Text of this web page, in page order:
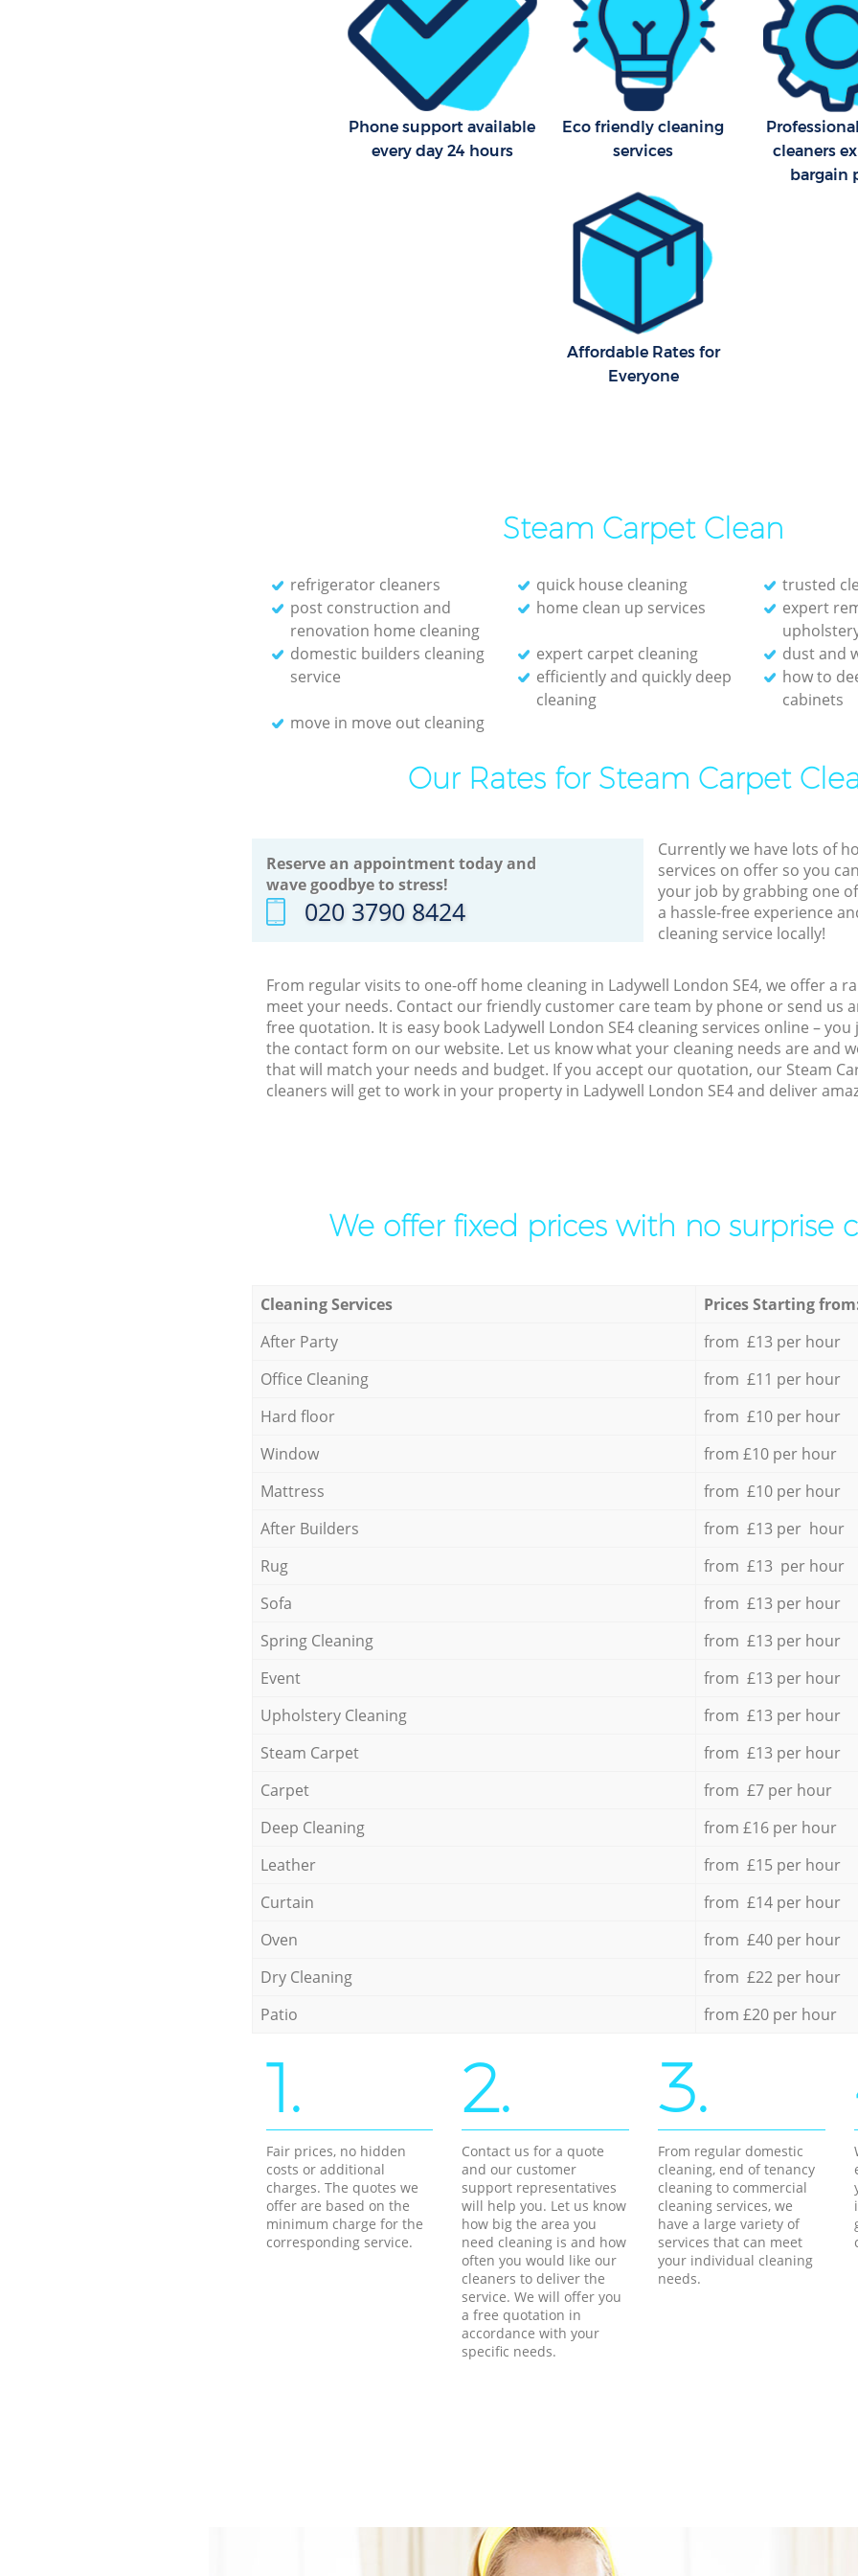
Phone support available
every day 24 hours
Eco friendly cleaning
services
cleaners
bargain
Affordable Rates for
Everyone
Steam Carpet Clean
refrigerator cleaners quick house cleaning
trusted
post construction and
renovation home cleaning
home clean up services
expert
domestic builders cleaning
service
expert carpet cleaning
dust and
efficiently and quickly deep
cleaning
how to
cabinets
move in move out cleaning
Our Rates for Steam Carpet
Reserve an appointment today and
wave goodbye to stress!
‎020 3790 8424
Currently we have lots of
services on offer so you
your job by grabbing one
a hassle-free experience
cleaning service locally!
From regular visits to one-off home cleaning in Ladywell London SE4, we offer a
meet your needs. Contact our friendly customer care team by phone or send us
free quotation. It is easy book Ladywell London SE4 cleaning services online –
the contact form on our website. Let us know what your cleaning needs are and
that will match your needs and budget. If you accept our quotation, our Steam
cleaners will get to work in your property in Ladywell London SE4 and deliver
We offer fixed prices with no surprise
Cleaning Services
Prices Starting
After Party
from £13 per hour
Office Cleaning
from £11 per hour
Hard floor
from £10 per hour
Window
from £10 per hour
Mattress
from £10 per hour
After Builders
from £13 per hour
Rug
from £13 per hour
Sofa
from £13 per hour
Spring Cleaning
from £13 per hour
Event
from £13 per hour
Upholstery Cleaning
from £13 per hour
Steam Carpet
from £13 per hour
Carpet
from £7 per hour
Deep Cleaning
from £16 per hour
Leather
from £15 per hour
Curtain
from £14 per hour
Oven
from £40 per hour
Dry Cleaning
from £22 per hour
Patio
from £20 per hour
1.
Fair prices, no hidden
costs or additional
charges. The quotes we
offer are based on the
minimum charge for the
corresponding service.
2.
Contact us for a quote
and our customer
support representatives
will help you. Let us know
how big the area you
need cleaning is and how
often you would like our
cleaners to deliver the
service. We will offer you
a free quotation in
accordance with your
specific needs.
3.
From regular domestic
cleaning, end of tenancy
cleaning to commercial
cleaning services, we
have a large variety of
services that can meet
your individual cleaning
needs.